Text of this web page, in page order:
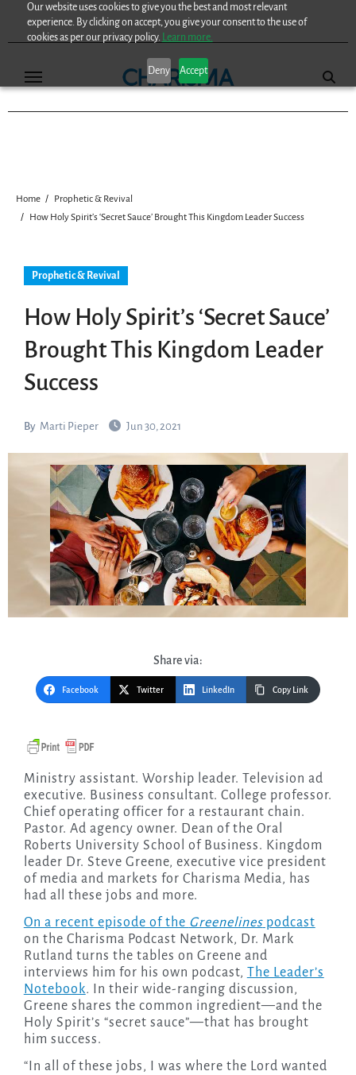
Our website uses cookies to give you the best and most relevant
experience. By clicking on accept, you give your consent to the use of
cookies as per our privacy policy. Learn more.
Deny Accept
Home
Prophetic & Revival
How Holy Spirit’s ‘Secret Sauce’ Brought This Kingdom Leader Success
Prophetic & Revival
How Holy Spirit’s ‘Secret Sauce’
Brought This Kingdom Leader
Success
By Marti Pieper Jun 30, 2021
Share via:
Facebook Twitter LinkedIn Copy Link
Ministry assistant. Worship leader. Television ad
executive. Business consultant. College professor.
Chief operating officer for a restaurant chain.
Pastor. Ad agency owner. Dean of the Oral
Roberts University School of Business. Kingdom
leader Dr. Steve Greene, executive vice president
of media and markets for Charisma Media, has
had all these jobs and more.
On a recent episode of the Greenelinespodcast
on the Charisma Podcast Network, Dr. Mark
Rutland turns the tables on Greene and
interviews him for his own podcast, The Leader’s
Notebook. In their wide-ranging discussion,
Greene shares the common ingredient—and the
Holy Spirit’s “secret sauce”—that has brought
him success.
“In all of these jobs, I was where the Lord wanted